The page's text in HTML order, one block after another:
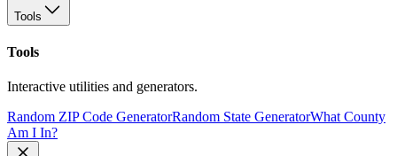
Tools
Tools
Interactive utilities and generators.
Random ZIP Code GeneratorRandom State GeneratorWhat County
Am I In?